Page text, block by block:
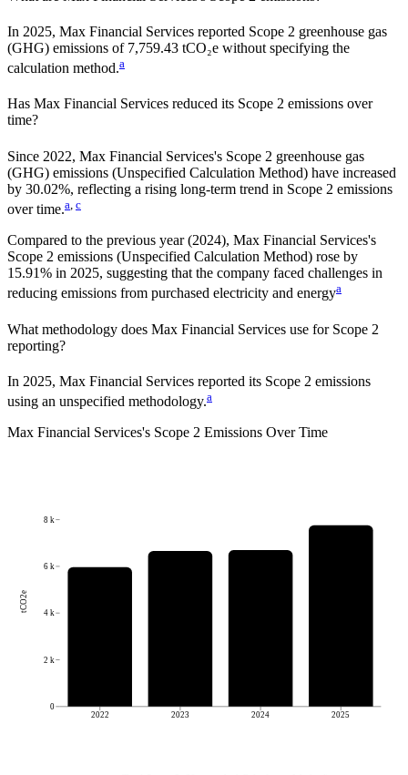
In 2025, Max Financial Services reported Scope 2 greenhouse gas
(GHG) emissions of 7,759.43 tCO₂e without specifying the
calculation method.a
Has Max Financial Services reduced its Scope 2 emissions over
time?
Since 2022, Max Financial Services's Scope 2 greenhouse gas
(GHG) emissions (Unspecified Calculation Method) have increased
by 30.02%, reflecting a rising long-term trend in Scope 2 emissions
over time.a c
Compared to the previous year(2024), Max Financial Services's
Scope 2 emissions (Unspecified Calculation Method) rose by
15.91% in 2025, suggesting that the company faced challenges in
reducing emissions from purchased electricity and energya
What methodology does Max Financial Services use for Scope 2
reporting?
In 2025, Max Financial Services reported its Scope 2 emissions
using an unspecified methodology.a
Max Financial Services's Scope 2 Emissions Over Time
2022 2023 2024 2025
0
2 k
4 k
6 k
8 k
tCO2e